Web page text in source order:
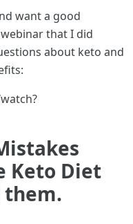
want a good
that I did
about keto and
Keto Diet
them.